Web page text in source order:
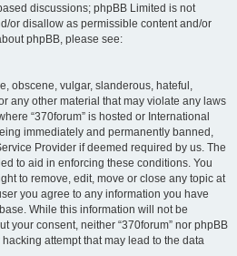
discussions; phpBB Limited is not
or disallow as permissible content and/or
phpBB, please see:
obscene, vulgar, slanderous, hateful,
any other material that may violate any laws
“370forum” is hosted or International
immediately and permanently banned,
Provider if deemed required by us. The
to aid in enforcing these conditions. You
to remove, edit, move or close any topic at
you agree to any information you have
While this information will not be
your consent, neither “370forum” nor phpBB
attempt that may lead to the data